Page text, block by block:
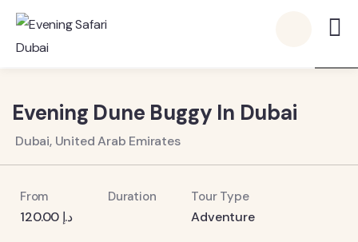
Evening Dune Buggy In Dubai
Dubai, United Arab Emirates
From
120.00 د.إ
Duration Tour Type
Adventure